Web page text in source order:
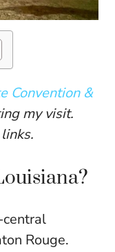
Convention &
my visit.
Rouge.